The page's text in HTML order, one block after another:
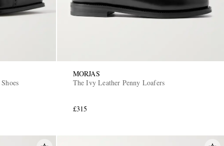
MORJAS
The Ivy Leather Penny Loafers
£315